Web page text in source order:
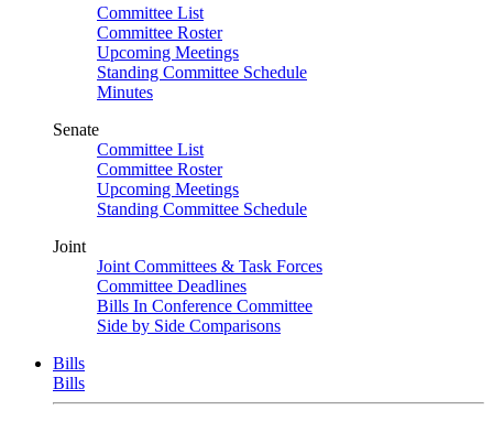
Committee List
Committee Roster
Upcoming Meetings
Standing Committee Schedule
Minutes
Senate
Committee List
Committee Roster
Upcoming Meetings
Standing Committee Schedule
Joint
Joint Committees & Task Forces
Committee Deadlines
Bills In Conference Committee
Side by Side Comparisons
Bills
Bills